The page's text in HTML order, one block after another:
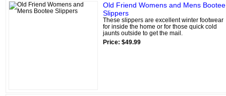
Old Friend Womens and Mens Bootee
Slippers
These slippers are excellent winter footwear
for inside the home or for those quick cold
jaunts outside to get the mail.
Price: $49.99